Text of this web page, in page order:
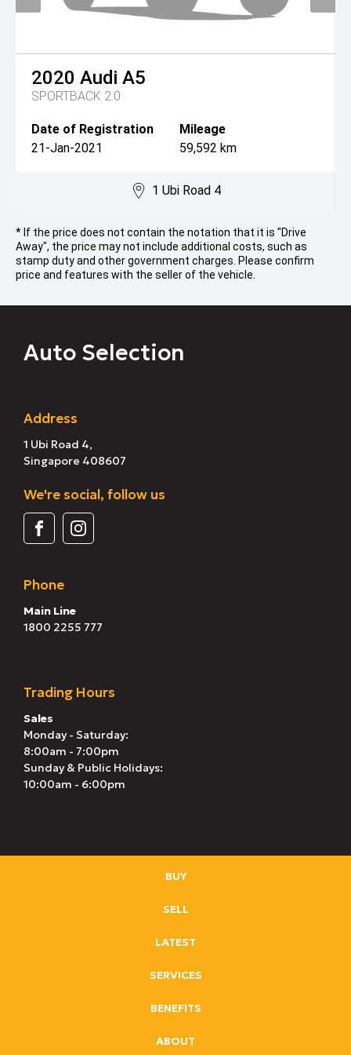
2020 Audi A5
SPORTBACK 2.0
Date of Registration
21-Jan-2021
Mileage
59,592 km
1 Ubi Road 4
* If the price does not contain the notation that it is "Drive
Away", the price may not include additional costs, such as
stamp duty and other government charges. Please confirm
price and features with the seller of the vehicle.
Auto Selection
Address
1 Ubi Road 4,
Singapore 408607
We're social, follow us
Phone
Main Line
1800 2255 777
Trading Hours
Sales
Monday - Saturday:
8:00am - 7:00pm
Sunday & Public Holidays:
10:00am - 6:00pm
BUY
SELL
LATEST
SERVICES
BENEFITS
ABOUT